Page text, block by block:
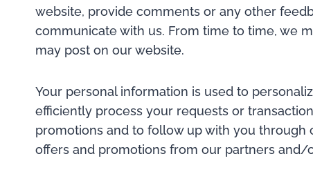
website, provide comments or any other
communicate with us. From time to time, we
may post on our website.
Your personal information is used to
efficiently process your requests or
promotions and to follow up with you through
offers and promotions from our partners and/